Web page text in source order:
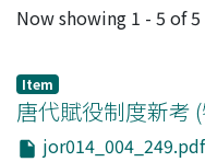
Recent
Now showing 1 - 5 of 5
Item
唐代賦役制度新考